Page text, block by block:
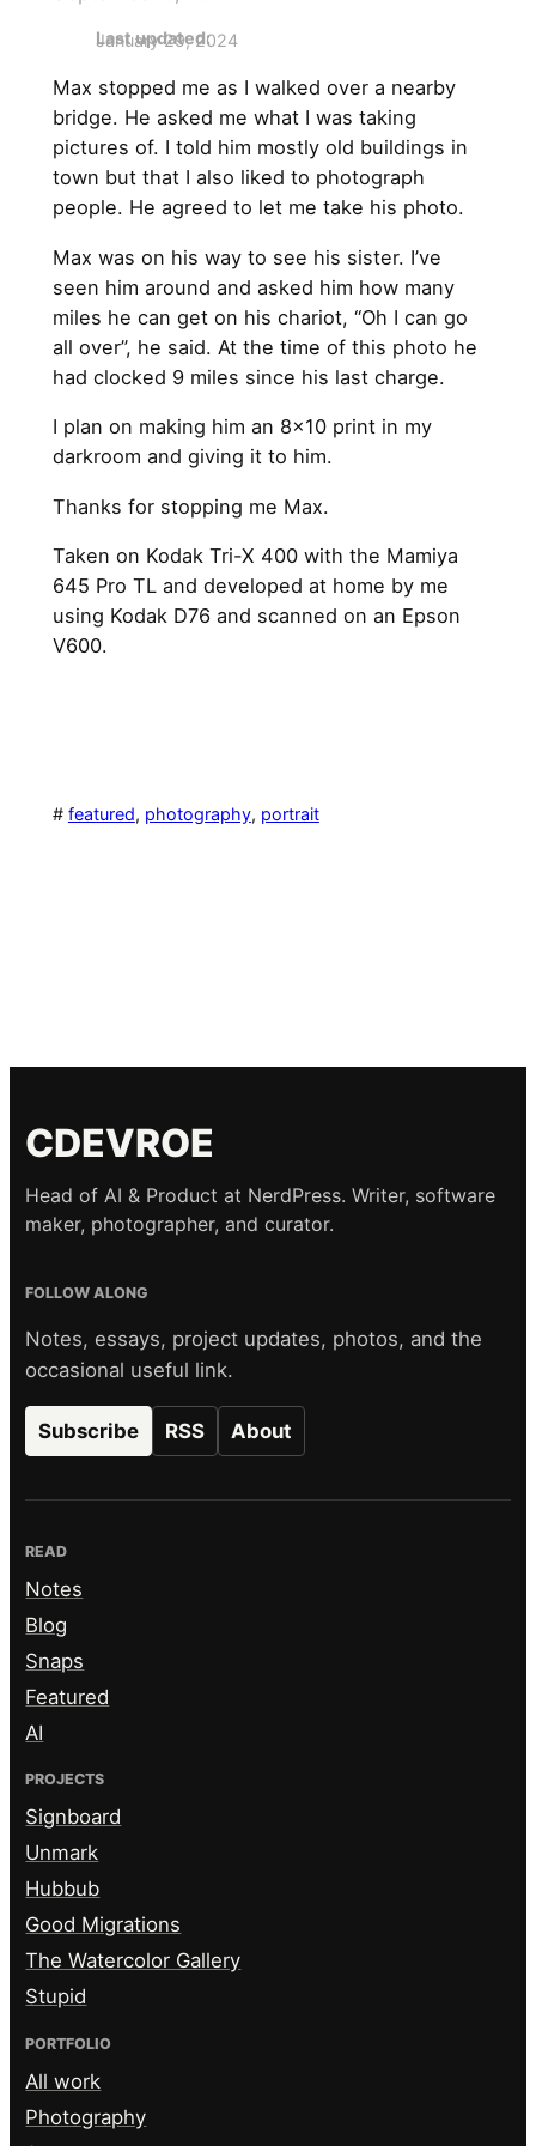
Last updated:
January 29, 2024
Max stopped me as I walked over a nearby
bridge. He asked me what I was taking
pictures of. I told him mostly old buildings in
town but that I also liked to photograph
people. He agreed to let me take his photo.
Max was on his way to see his sister. I’ve
seen him around and asked him how many
miles he can get on his chariot, “Oh I can go
all over”, he said. At the time of this photo he
had clocked 9 miles since his last charge.
I plan on making him an 8×10 print in my
darkroom and giving it to him.
Thanks for stopping me Max.
Taken on Kodak Tri-X 400 with the Mamiya
645 Pro TL and developed at home by me
using Kodak D76 and scanned on an Epson
V600.
# featured, photography, portrait
CDEVROE
Head of AI & Product at NerdPress. Writer, software
maker, photographer, and curator.
FOLLOW ALONG
Notes, essays, project updates, photos, and the
occasional useful link.
Subscribe RSS About
READ
Notes
Blog
Snaps
Featured
AI
PROJECTS
Signboard
Unmark
Hubbub
Good Migrations
The Watercolor Gallery
Stupid
PORTFOLIO
All work
Photography